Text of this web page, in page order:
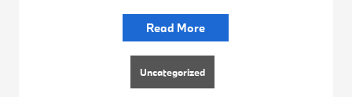
Read More
Uncategorized